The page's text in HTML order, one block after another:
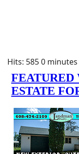
Hits: 5850